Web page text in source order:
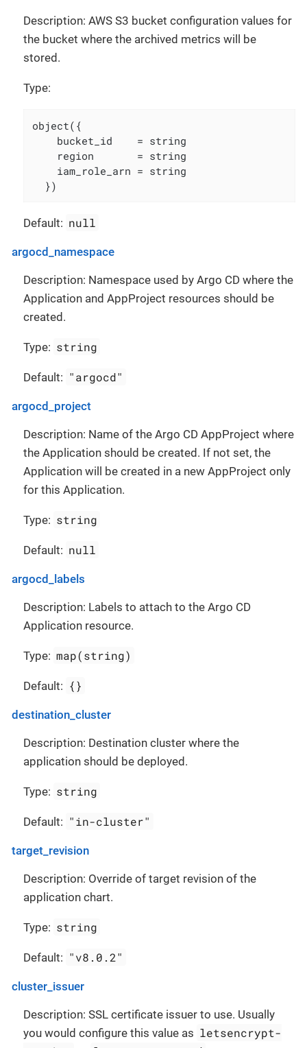
Description: AWS S3 bucket configuration values for
the bucket where the archived metrics will be
stored.
Type:
object({
    bucket_id    = string
    region       = string
    iam_role_arn = string
  })
Default: null
argocd_namespace
Description: Namespace used by Argo CD where the
Application and AppProject resources should be
created.
Type: string
Default: "argocd"
argocd_project
Description: Name of the Argo CD AppProject where
the Application should be created. If not set, the
Application will be created in a new AppProject only
for this Application.
Type: string
Default: null
argocd_labels
Description: Labels to attach to the Argo CD
Application resource.
Type: map(string)
Default: {}
destination_cluster
Description: Destination cluster where the
application should be deployed.
Type: string
Default: "in-cluster"
target_revision
Description: Override of target revision of the
application chart.
Type: string
Default: "v8.0.2"
cluster_issuer
Description: SSL certificate issuer to use. Usually
you would configure this value as letsencrypt-